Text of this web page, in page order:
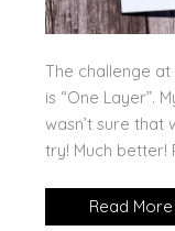
The challenge
is “One Layer”.
wasn’t sure that
try! Much better!
Another
Read More